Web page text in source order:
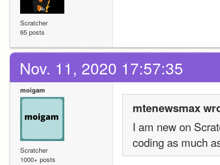
Scratcher
65 posts
Nov. 11, 2020 17:57:35
moigam
Scratcher
1000+ posts
mtenewsmax
I am new on
coding as much